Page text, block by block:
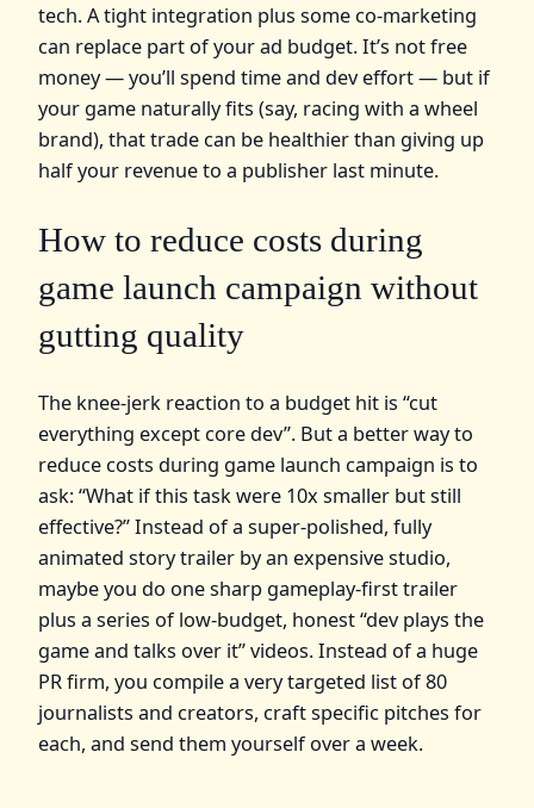
tech. A tight integration plus some co‑marketing
can replace part of your ad budget. It’s not free
money — you’ll spend time and dev effort — but if
your game naturally fits (say, racing with a wheel
brand), that trade can be healthier than giving up
half your revenue to a publisher last minute.
How to reduce costs during
game launch campaign without
gutting quality
The knee‑jerk reaction to a budget hit is “cut
everything except core dev”. But a better way to
reduce costs during game launch campaign is to
ask: “What if this task were 10x smaller but still
effective?” Instead of a super‑polished, fully
animated story trailer by an expensive studio,
maybe you do one sharp gameplay‑first trailer
plus a series of low‑budget, honest “dev plays the
game and talks over it” videos. Instead of a huge
PR firm, you compile a very targeted list of 80
journalists and creators, craft specific pitches for
each, and send them yourself over a week.